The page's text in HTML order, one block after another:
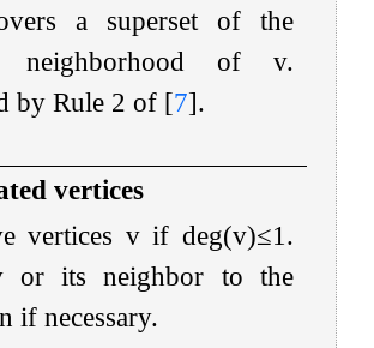
a superset of the
neighborhood of v.
by Rule 2 of [7].
vertices
vertices vif deg(v)≤1 .
or its neighbor to the
if necessary.